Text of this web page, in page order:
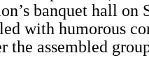
banquet hall on
with humorous
the assembled